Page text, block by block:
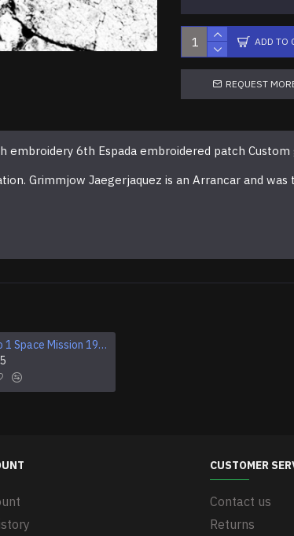
ADD TO
REQUEST
6th Espada embroidered patch
Grimmjow Jaegerjaquez is an Arrancar and
Apollo 1 Space Mission 1967 Program Sleeve Patch
CUSTOMER
Contact us
Returns